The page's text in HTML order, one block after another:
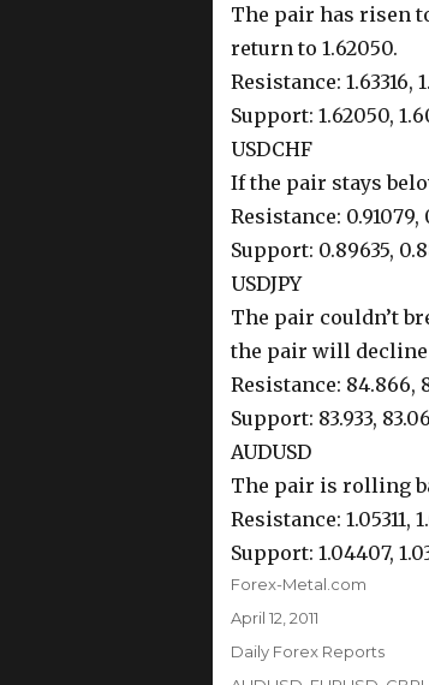
The pair has risen
return to 1.62050.
Resistance: 1.63316,
Support: 1.62050,
USDCHF
If the pair stays
Resistance: 0.91079,
Support: 0.89635,
USDJPY
The pair couldn’t
the pair will decline
Resistance: 84.866,
Support: 83.933,
AUDUSD
The pair is rolling
Resistance: 1.05311,
Support: 1.04407,
Author
Forex-Metal.com
Posted
April 12, 2011
Categories
Daily Forex Reports